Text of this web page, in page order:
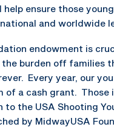
ensure those
and worldwide
endowment is
burden off families
Every year, our
of a cash grant.
the USA Shooting
by MidwayUSA